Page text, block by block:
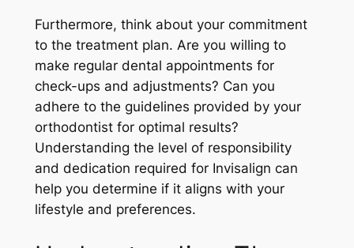
Furthermore, think about your commitment
to the treatment plan. Are you willing to
make regular dental appointments for
check-ups and adjustments? Can you
adhere to the guidelines provided by your
orthodontist for optimal results?
Understanding the level of responsibility
and dedication required for Invisalign can
help you determine if it aligns with your
lifestyle and preferences.